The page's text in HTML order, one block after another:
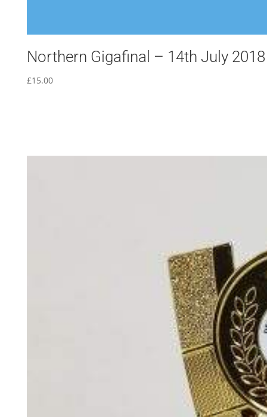
Northern Gigafinal – 14th July 2018
£15.00